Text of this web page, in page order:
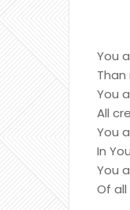
You
You
All
You
In
You
Of